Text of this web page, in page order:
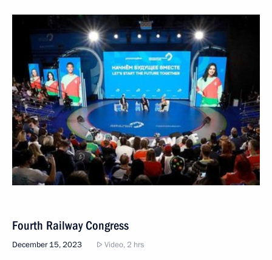
Fourth Railway Congress
December 15, 2023 Video, 2 hrs